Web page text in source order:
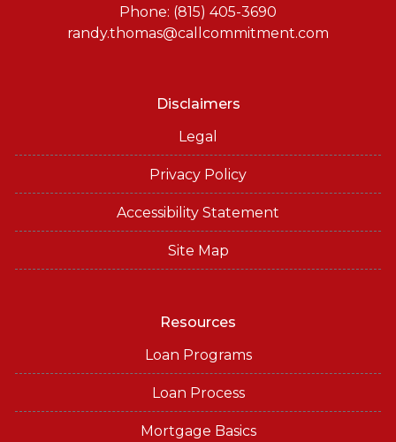
Phone: (815) 405-3690
randy.thomas@callcommitment.com
Disclaimers
Legal
Privacy Policy
Accessibility Statement
Site Map
Resources
Loan Programs
Loan Process
Mortgage Basics